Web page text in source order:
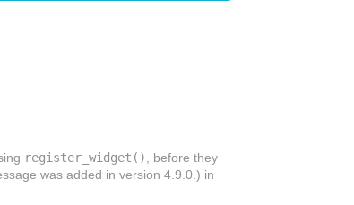
register_widget()
, before they
was added in version 4.9.0.) in